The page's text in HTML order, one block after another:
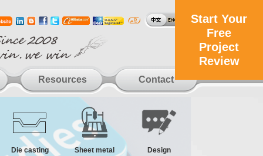
Resources Contact
Start Your
Free
Project
Review
Die casting
Sheet metal
Design